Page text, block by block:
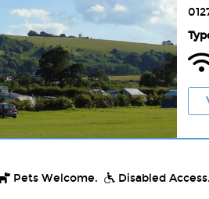
Pets Welcome. Disabled